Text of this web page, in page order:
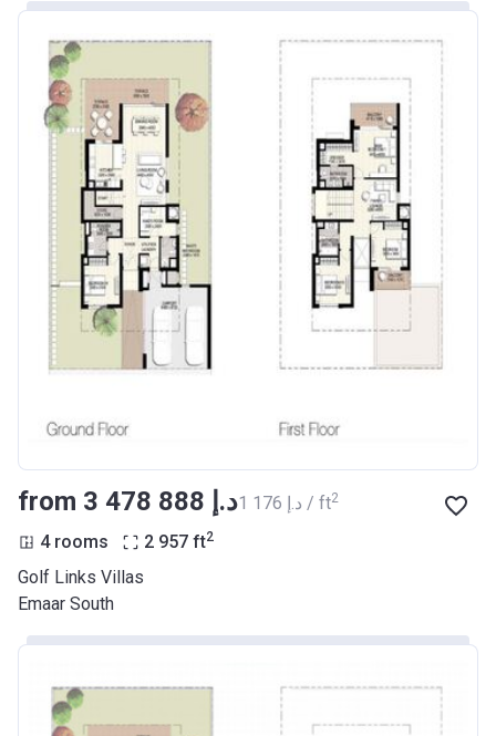
from ‍3 478 888 د.إ ‍1 176 د.إ / ft2
4 rooms 2 957 ft2
Golf Links Villas
Emaar South